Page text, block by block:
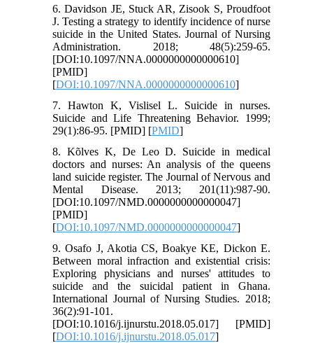
6. Davidson JE, Stuck AR, Zisook S, Proudfoot
J. Testing a strategy to identify incidence of nurse
suicide in the United States. Journal of Nursing
Administration. 2018; 48(5):259-65.
[DOI:10.1097/NNA.0000000000000610]
[PMID]
[DOI:10.1097/NNA.0000000000000610]
7. Hawton K, Vislisel L. Suicide in nurses.
Suicide and Life Threatening Behavior. 1999;
29(1):86-95. [PMID] [PMID]
8. Kõlves K, De Leo D. Suicide in medical
doctors and nurses: An analysis of the queens
land suicide register. The Journal of Nervous and
Mental Disease. 2013; 201(11):987-90.
[DOI:10.1097/NMD.0000000000000047]
[PMID]
[DOI:10.1097/NMD.0000000000000047]
9. Osafo J, Akotia CS, Boakye KE, Dickon E.
Between moral infraction and existential crisis:
Exploring physicians and nurses' attitudes to
suicide and the suicidal patient in Ghana.
International Journal of Nursing Studies. 2018;
36(2):91-101.
[DOI:10.1016/j.ijnurstu.2018.05.017] [PMID]
[DOI:10.1016/j.ijnurstu.2018.05.017]